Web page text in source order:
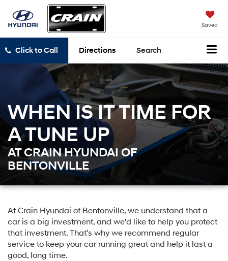
Saved
Click to Call Directions Search
WHEN IS IT TIME FOR
A TUNE UP
AT CRAIN HYUNDAI OF
BENTONVILLE
At Crain Hyundai of Bentonville, we understand that a
car is a big investment, and we'd like to help you protect
that investment. That's why we recommend regular
service to keep your car running great and help it last a
good, long time.